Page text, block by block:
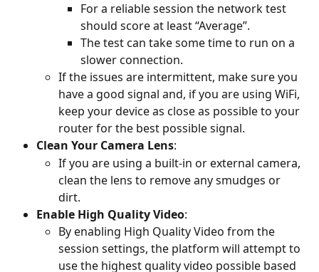
For a reliable session the network test
should score at least “Average”.
The test can take some time to run on a
slower connection.
If the issues are intermittent, make sure you
have a good signal and, if you are using WiFi,
keep your device as close as possible to your
router for the best possible signal.
Clean Your Camera Lens:
If you are using a built-in or external camera,
clean the lens to remove any smudges or
dirt.
Enable High QualityVideo:
By enabling High Quality Video from the
session settings, the platform will attempt to
use the highest quality video possible based